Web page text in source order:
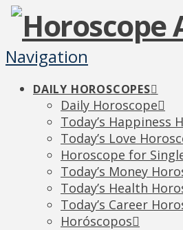
Navigation
DAILY HOROSCOPES
Daily Horoscope
Today’s Happiness
Today’s Love
Horoscope for
Today’s Money
Today’s Health
Today’s Career
Horóscopos